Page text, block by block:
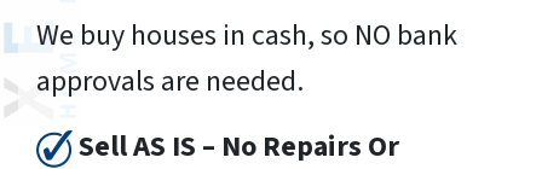
We buy houses in cash, so NO bank
approvals are needed.
Sell AS IS – No Repairs Or